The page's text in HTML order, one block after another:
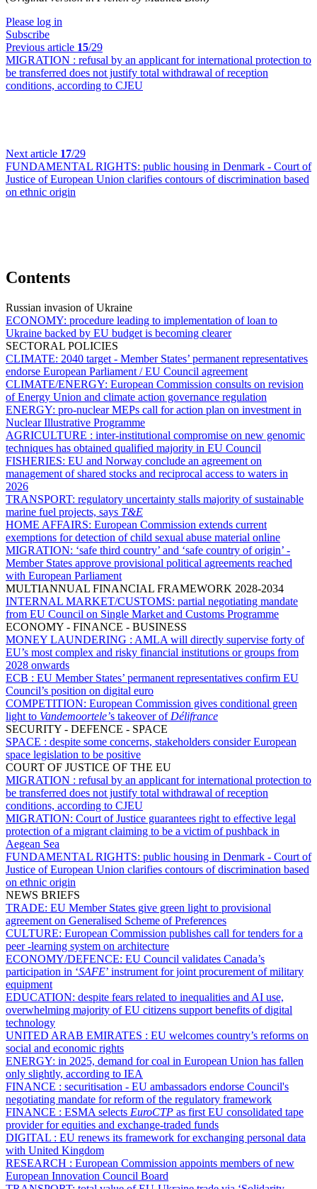
Please log in
Subscribe
Previous article 15/29
MIGRATION : refusal by an applicant for international protection to
be transferred does not justify total withdrawal of reception
conditions, according to CJEU
Next article 17/29
FUNDAMENTAL RIGHTS: public housing in Denmark - Court of
Justice of European Union clarifies contours of discrimination based
on ethnic origin
Contents
Russian invasion of Ukraine
ECONOMY: procedure leading to implementation of loan to
Ukraine backed by EU budget is becoming clearer
SECTORAL POLICIES
CLIMATE: 2040 target - Member States’ permanent representatives
endorse European Parliament / EU Council agreement
CLIMATE/ENERGY: European Commission consults on revision
of Energy Union and climate action governance regulation
ENERGY: pro-nuclear MEPs call for action plan on investment in
Nuclear Illustrative Programme
AGRICULTURE : inter-institutional compromise on new genomic
techniques has obtained qualified majority in EU Council
FISHERIES: EU and Norway conclude an agreement on
management of shared stocks and reciprocal access to waters in
2026
TRANSPORT: regulatory uncertainty stalls majority of sustainable
marine fuel projects, says T&E
HOME AFFAIRS: European Commission extends current
exemptions for detection of child sexual abuse material online
MIGRATION: ‘safe third country’ and ‘safe country of origin’ -
Member States approve provisional political agreements reached
with European Parliament
MULTIANNUAL FINANCIAL FRAMEWORK 2028-2034
INTERNAL MARKET/CUSTOMS: partial negotiating mandate
from EU Council on Single Market and Customs Programme
ECONOMY - FINANCE - BUSINESS
MONEY LAUNDERING : AMLA will directly supervise forty of
EU’s most complex and risky financial institutions or groups from
2028 onwards
ECB : EU Member States’ permanent representatives confirm EU
Council’s position on digital euro
COMPETITION: European Commission gives conditional green
light to Vandemoortele’s takeover of Délifrance
SECURITY - DEFENCE - SPACE
SPACE : despite some concerns, stakeholders consider European
space legislation to be positive
COURT OF JUSTICE OF THE EU
MIGRATION : refusal by an applicant for international protection to
be transferred does not justify total withdrawal of reception
conditions, according to CJEU
MIGRATION: Court of Justice guarantees right to effective legal
protection of a migrant claiming to be a victim of pushback in
Aegean Sea
FUNDAMENTAL RIGHTS: public housing in Denmark - Court of
Justice of European Union clarifies contours of discrimination based
on ethnic origin
NEWS BRIEFS
TRADE: EU Member States give green light to provisional
agreement on Generalised Scheme of Preferences
CULTURE: European Commission publishes call for tenders for a
peer -learning system on architecture
ECONOMY/DEFENCE: EU Council validates Canada’s
participation in ‘SAFE’ instrument for joint procurement of military
equipment
EDUCATION: despite fears related to inequalities and AI use,
overwhelming majority of EU citizens support benefits of digital
technology
UNITED ARAB EMIRATES : EU welcomes country’s reforms on
social and economic rights
ENERGY: in 2025, demand for coal in European Union has fallen
only slightly, according to IEA
FINANCE : securitisation - EU ambassadors endorse Council's
negotiating mandate for reform of the regulatory framework
FINANCE : ESMA selects EuroCTP as first EU consolidated tape
provider for equities and exchange-traded funds
DIGITAL : EU renews its framework for exchanging personal data
with United Kingdom
RESEARCH : European Commission appoints members of new
European Innovation Council Board